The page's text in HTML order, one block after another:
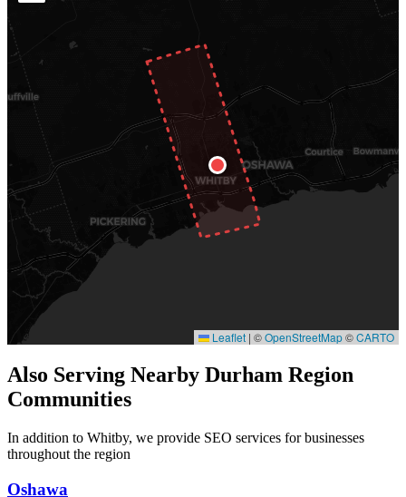
Leaflet | ©OpenStreetMap©CARTO
Also Serving Nearby Durham Region
Communities
In addition to Whitby, we provide SEO services for businesses
throughout the region
Oshawa